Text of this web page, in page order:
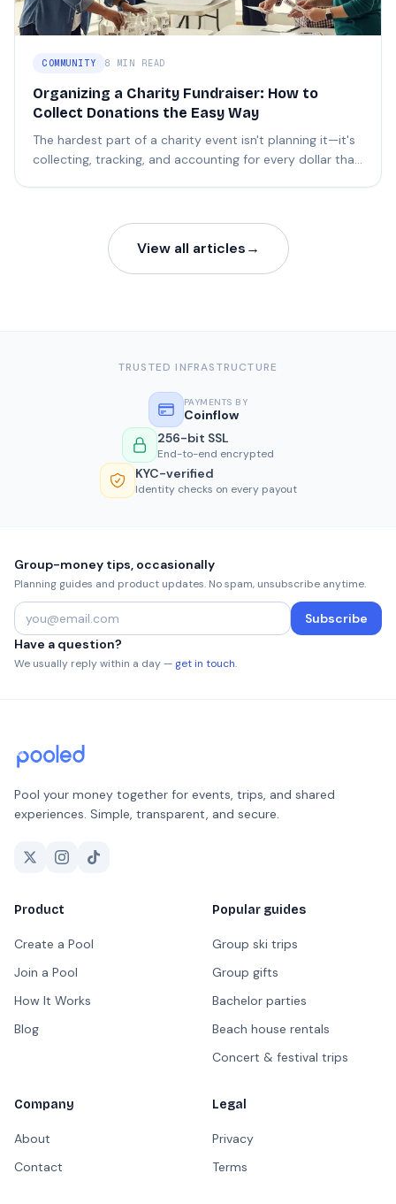
COMMUNITY 8 MIN READ
Organizing a Charity Fundraiser: How to
Collect Donations the Easy Way
The hardest part of a charity event isn't planning it—it's
collecting, tracking, and accounting for every dollar that
View all articles→
TRUSTED INFRASTRUCTURE
PAYMENTS BY
Coinflow
256-bit SSL
End-to-end encrypted
KYC-verified
Identity checks on every payout
Group-money tips, occasionally
Planning guides and product updates. No spam, unsubscribe anytime.
Subscribe
Have a question?
We usually reply within a day — get in touch.
Pool your money together for events, trips, and shared
experiences. Simple, transparent, and secure.
Product
Create a Pool
Join a Pool
How It Works
Blog
Popular guides
Group ski trips
Group gifts
Bachelor parties
Beach house rentals
Concert & festival trips
Company
About
Contact
Legal
Privacy
Terms